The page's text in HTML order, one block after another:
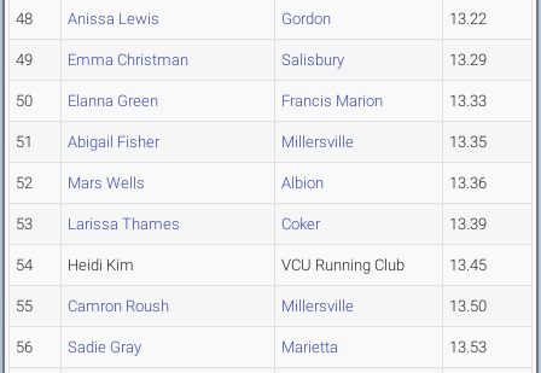
48 Anissa Lewis Gordon 13.22
49 Emma Christman Salisbury 13.29
50 Elanna Green Francis Marion 13.33
51 Abigail Fisher Millersville 13.35
52 Mars Wells Albion 13.36
53 Larissa Thames Coker 13.39
54 Heidi Kim VCU Running Club 13.45
55 Camron Roush Millersville 13.50
56 Sadie Gray Marietta 13.53